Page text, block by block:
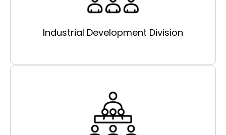
Industrial Development Division